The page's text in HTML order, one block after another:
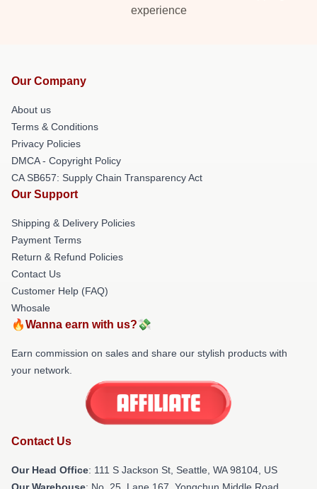
experience
Our Company
About us
Terms & Conditions
Privacy Policies
DMCA - Copyright Policy
CA SB657: Supply Chain Transparency Act
Our Support
Shipping & Delivery Policies
Payment Terms
Return & Refund Policies
Contact Us
Customer Help (FAQ)
Whosale
🔥Wanna earn with us?💸
Earn commission on sales and share our stylish products with
your network.
Contact Us
Our Head Office: 111 S Jackson St, Seattle, WA 98104, US